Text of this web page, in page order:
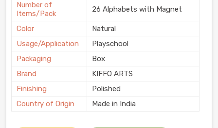
Number of
Items/Pack
26 Alphabets with Magnet
Color
Natural
Usage/Application
Playschool
Packaging
Box
Brand
KIFFO ARTS
Finishing
Polished
Country of Origin
Made in India